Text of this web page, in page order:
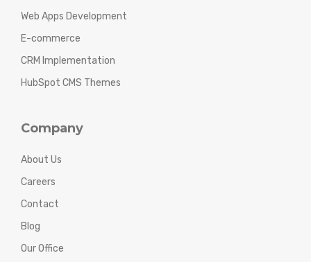
Web Apps Development
E-commerce
CRM Implementation
HubSpot CMS Themes
Company
About Us
Careers
Contact
Blog
Our Office